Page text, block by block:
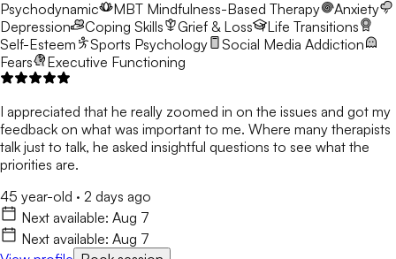
Psychodynamic
MBT Mindfulness-Based Therapy
Anxiety
Depression
Coping Skills Grief & Loss
Life Transitions
Self-Esteem
Sports Psychology
Social Media Addiction
Fears
Executive Functioning
I appreciated that he really zoomed in on the issues and got my
feedback on what was important to me. Where many therapists
talk just to talk, he asked insightful questions to see what the
priorities are.
45 year-old · 2 days ago
Next available: Aug 7
Next available: Aug 7